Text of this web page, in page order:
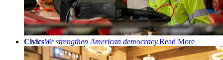
CivicsWe strengthen American democracy.Read More